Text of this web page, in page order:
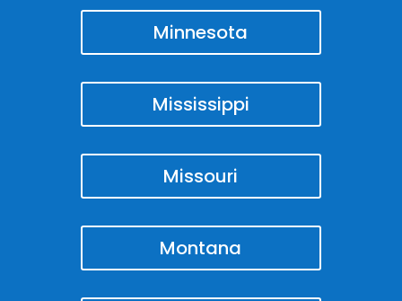
Minnesota
Mississippi
Missouri
Montana